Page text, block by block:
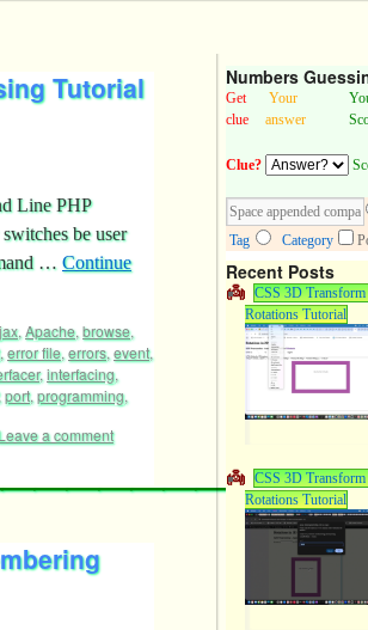
Tutorial
Line PHP
be user
… Continue
, Apache, browse,
, error file, errors, event,
,interfacing,
port, programming,
Leave a comment
Numbers
Get
clue
Your
answer
Clue?
Tag Category
Recent Posts
CSS 3D Transform
Rotations Tutorial
CSS 3D Transform
Rotations Tutorial